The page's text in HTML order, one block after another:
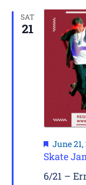
SAT
21
6/21 –
Featured
June 21,
Skate